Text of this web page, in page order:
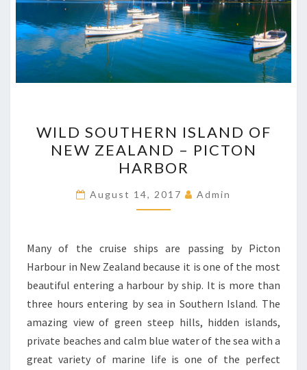
SOUTHERN ISLAND
OF
NEW
ZEALAND
–
HARBOR
WILD SOUTHERN ISLAND OF
NEW ZEALAND – PICTON
HARBOR
August 14, 2017 Admin
Many of the cruise ships are passing by Picton
Harbour in New Zealand because it is one of the most
beautiful entering a harbour by ship. It is more than
three hours entering by sea in Southern Island. The
amazing view of green steep hills, hidden islands,
private beaches and calm blue water of the sea with a
great variety of marine life is one of the perfect